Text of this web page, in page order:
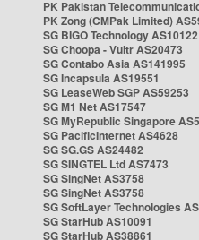
PK Pakistan
PK Zong (CMPak Limited)
SG BIGO Technology AS10122
SG Choopa - Vultr AS20473
SG Contabo Asia AS141995
SG Incapsula AS19551
SG LeaseWeb SGP AS59253
SG M1 Net AS17547
SG MyRepublic Singapore
SG PacificInternet AS4628
SG SG.GS AS24482
SG SINGTEL Ltd AS7473
SG SingNet AS3758
SG SingNet AS3758
SG SoftLayer Technologies
SG StarHub AS10091
SG StarHub AS38861